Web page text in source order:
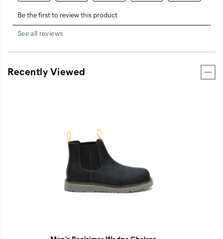
See all reviews
Recently Viewed